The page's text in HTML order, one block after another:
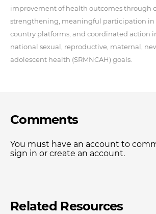
improvement of health outcomes through
strengthening, meaningful participation
country platforms, and coordinated action
national sexual, reproductive, maternal,
adolescent health (SRMNCAH) goals.
Comments
You must have an account to
sign in or create an account.
Related Resources